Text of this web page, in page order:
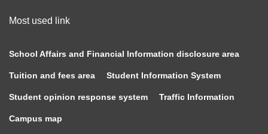
Most used link
School Affairs and Financial Information disclosure area
Tuition and fees area Student Information System
Student opinion response system Traffic Information
Campus map